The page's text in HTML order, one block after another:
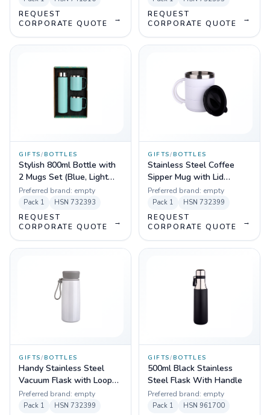
REQUEST
CORPORATE QUOTE
→
REQUEST
CORPORATE QUOTE
→
GIFTS/ BOTTLES
Stylish 800ml Bottle with
2 Mugs Set (Blue, Light
Blue, Yellow)
Preferred brand: empty
Pack 1 HSN 732393
REQUEST
CORPORATE QUOTE
→
GIFTS/ BOTTLES
Stainless Steel Coffee
Sipper Mug with Lid
(Black, White)
Preferred brand: empty
Pack 1 HSN 732399
REQUEST
CORPORATE QUOTE
→
GIFTS/ BOTTLES
Handy Stainless Steel
Vacuum Flask with Loop
Holder 450ml (White,
Black)
Preferred brand: empty
Pack 1 HSN 732399
GIFTS/ BOTTLES
500ml Black Stainless
Steel Flask With Handle
Preferred brand: empty
Pack 1 HSN 961700